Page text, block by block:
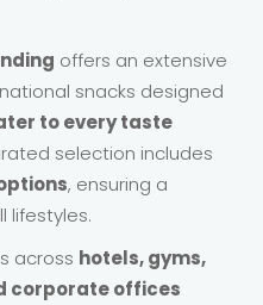
offers an extensive
snacks designed
to every taste
selection includes
, ensuring a
lifestyles.
across hotels, gyms,
corporate offices